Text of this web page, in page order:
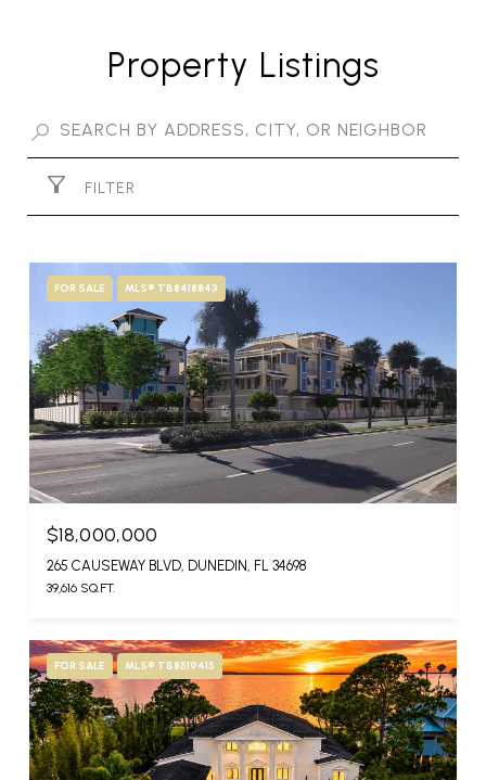
Property Listings
FILTER
FOR SALE MLS® TB8418843
$18,000,000
265 CAUSEWAY BLVD, DUNEDIN, FL 34698
39,616 SQ.FT.
FOR SALE MLS® TB8519415